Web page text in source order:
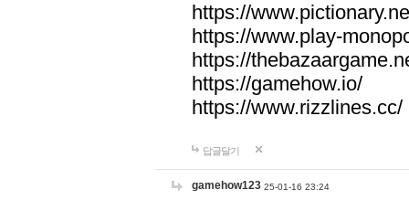
https://
https://www.play-
https://
https://gamehow.io/
https://www.rizzlines.cc/
답글달기
gamehow123 25-01-16 23:24